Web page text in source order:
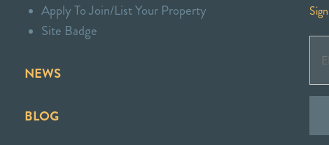
Apply To Join/List Your Property
Site Badge
NEWS
BLOG